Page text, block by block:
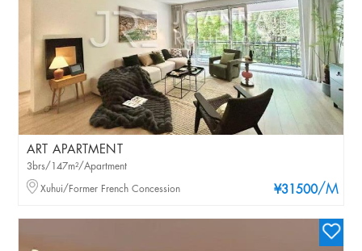
ART APARTMENT
¥31500/M
3brs/147m²/Apartment
Xuhui/Former French Concession